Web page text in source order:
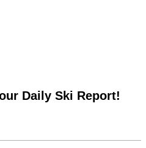
Daily Ski Report!